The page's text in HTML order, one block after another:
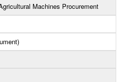
Machines Procurement